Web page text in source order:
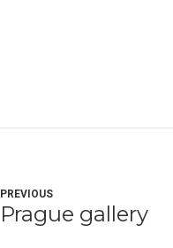
PREVIOUS
Prague gallery